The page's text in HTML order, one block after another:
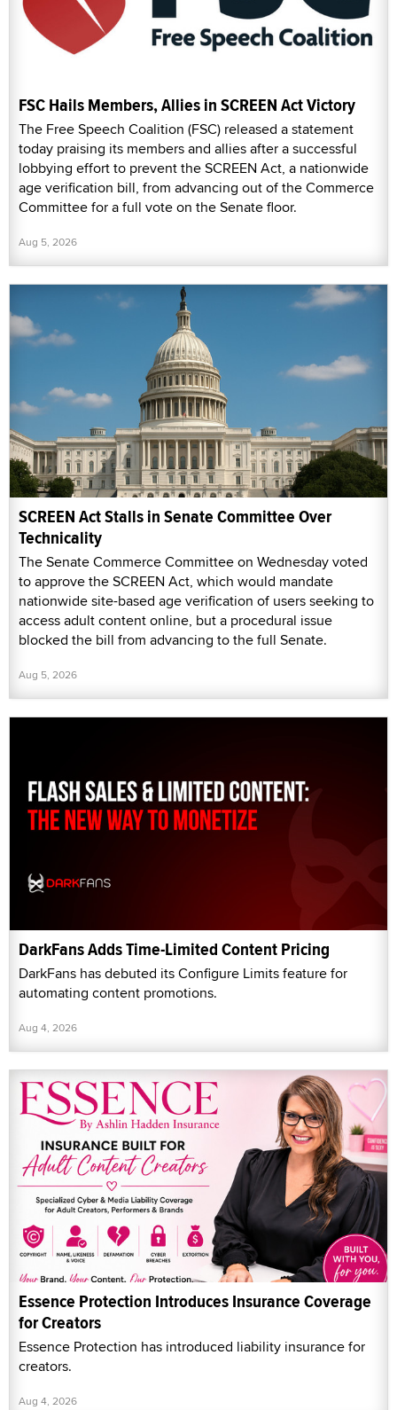
FSC Hails Members, Allies in SCREEN Act Victory
The Free Speech Coalition (FSC) released a statement
today praising its members and allies after a successful
lobbying effort to prevent the SCREEN Act, a nationwide
age verification bill, from advancing out of the Commerce
Committee for a full vote on the Senate floor.
Aug 5, 2026
SCREEN Act Stalls in Senate Committee Over
Technicality
The Senate Commerce Committee on Wednesday voted
to approve the SCREEN Act, which would mandate
nationwide site-based age verification of users seeking to
access adult content online, but a procedural issue
blocked the bill from advancing to the full Senate.
Aug 5, 2026
DarkFans Adds Time-Limited Content Pricing
DarkFans has debuted its Configure Limits feature for
automating content promotions.
Aug 4, 2026
Essence Protection Introduces Insurance Coverage
for Creators
Essence Protection has introduced liability insurance for
creators.
Aug 4, 2026